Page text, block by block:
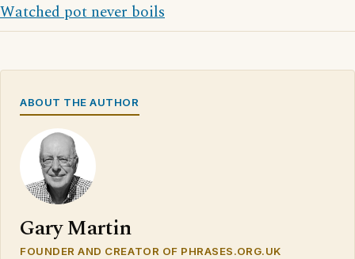
Watched pot never boils
ABOUT THE AUTHOR
Gary Martin
FOUNDER AND CREATOR OF PHRASES.ORG.UK